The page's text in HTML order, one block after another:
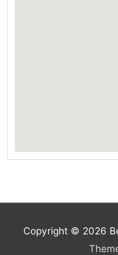
Copyright © 2026